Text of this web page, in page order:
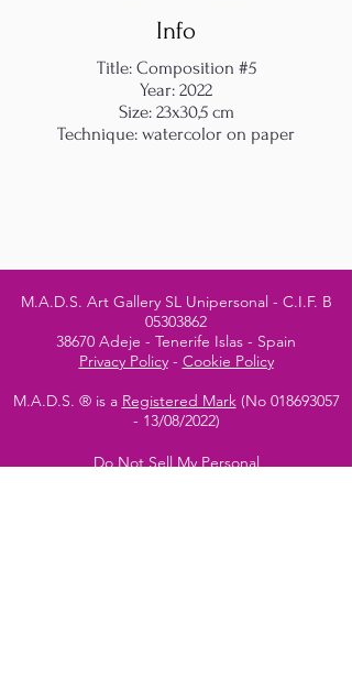
Info
Title: Composition #5
Year: 2022
Size: 23x30,5 cm
Technique: watercolor on paper
M.A.D.S. Art Gallery SL Unipersonal - C.I.F. B
05303862
38670 Adeje - Tenerife Islas - Spain
Privacy Policy- Cookie Policy
M.A.D.S. ® is a Registered Mark(No 018693057
- 13/08/2022)
Do Not Sell My Personal